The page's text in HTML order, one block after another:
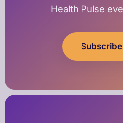
Health Pulse